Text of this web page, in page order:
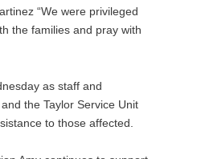
“We were privileged
the families and pray with
as staff and
the Taylor Service Unit
to those affected.